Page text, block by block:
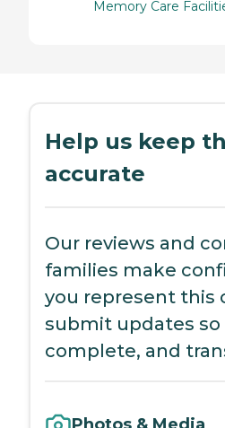
Memory Care
Help us keep
accurate
Our reviews and
families make
you represent this
submit updates
complete, and